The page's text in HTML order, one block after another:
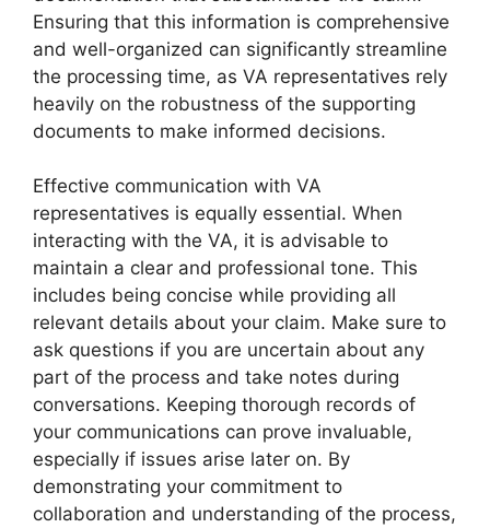
Ensuring that this information is comprehensive
and well-organized can significantly streamline
the processing time, as VA representatives rely
heavily on the robustness of the supporting
documents to make informed decisions.
Effective communication with VA
representatives is equally essential. When
interacting with the VA, it is advisable to
maintain a clear and professional tone. This
includes being concise while providing all
relevant details about your claim. Make sure to
ask questions if you are uncertain about any
part of the process and take notes during
conversations. Keeping thorough records of
your communications can prove invaluable,
especially if issues arise later on. By
demonstrating your commitment to
collaboration and understanding of the process,